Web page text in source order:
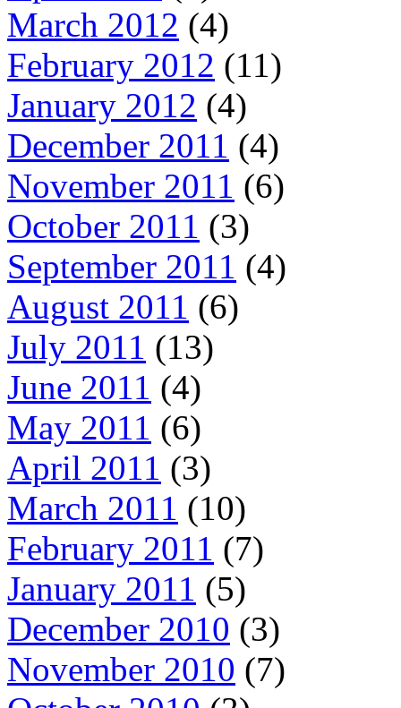
March 2012 (4)
February 2012 (11)
January 2012 (4)
December 2011 (4)
November 2011 (6)
October 2011 (3)
September 2011 (4)
August 2011 (6)
July 2011 (13)
June 2011 (4)
May 2011 (6)
April 2011 (3)
March 2011 (10)
February 2011 (7)
January 2011 (5)
December 2010 (3)
November 2010 (7)